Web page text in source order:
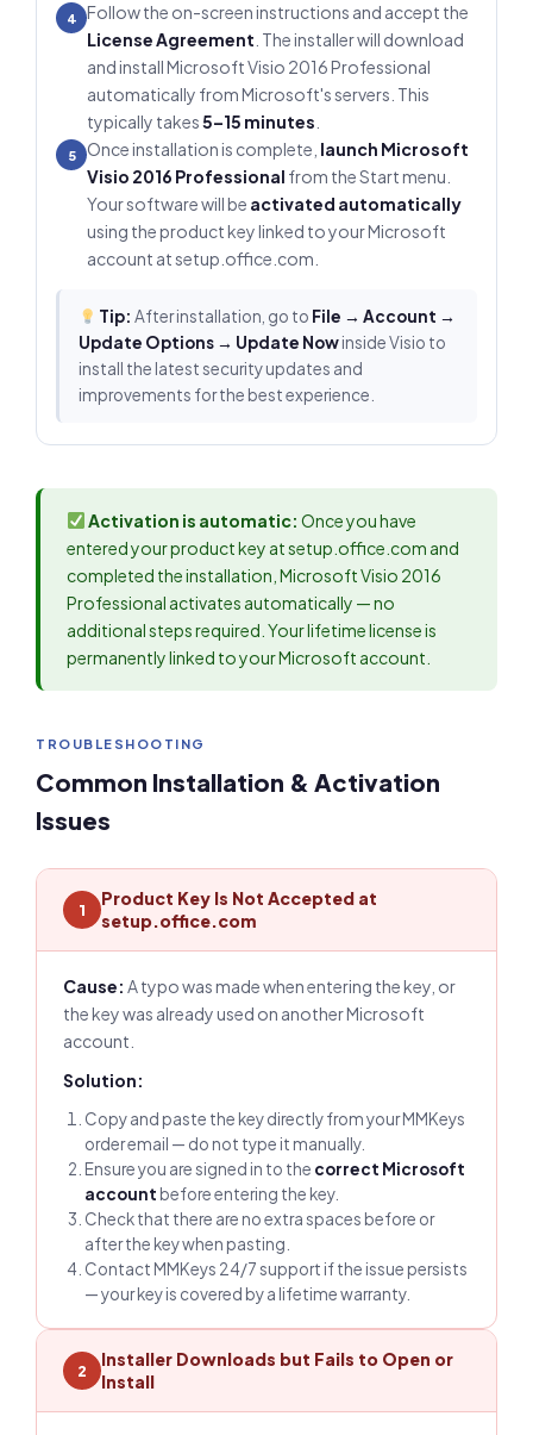
4
Follow the on-screen instructions and accept the
License Agreement . The installer will download
and install Microsoft Visio 2016 Professional
automatically from Microsoft's servers. This
typically takes5–15 minutes
5 Once installation is complete, launch Microsoft
Visio 2016 Professional from the Start menu.
Your software will be activated automatically
using the product key linked to your Microsoft
account at setup.office.com.
Tip: After installation, go to File → Account →
Update Options → Update Nowinside Visio to
install the latest security updates and
improvements for the best experience.
Activation is automatic: Once you have
entered your product key at setup.office.com and
completed the installation, Microsoft Visio 2016
Professional activates automatically — no
additional steps required. Your lifetime license is
permanently linked to your Microsoft account.
TROUBLESHOOTING
Common Installation & Activation
Issues
1
Product Key Is Not Accepted at
setup.office.com
Cause: A typo was made when entering the key, or
the key was already used on another Microsoft
account.
Solution:
Copy and paste the key directly from your MMKeys
order email — do not type it manually.
Ensure you are signed in to the correct Microsoft
account before entering the key.
Check that there are no extra spaces before or
after the key when pasting.
Contact MMKeys 24/7 support if the issue persists
— your key is covered by a lifetime warranty.
2
Installer Downloads but Fails to Open or
Install